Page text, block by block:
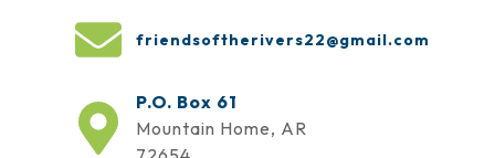
friendsoftherivers22@gmail.com
P.O. Box 61
Mountain Home, AR